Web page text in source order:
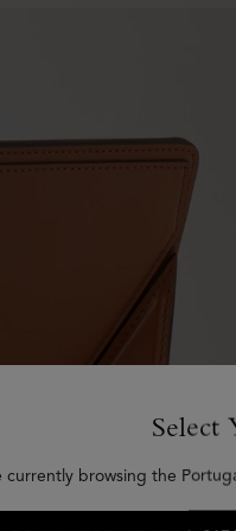
Select
currently browsing the